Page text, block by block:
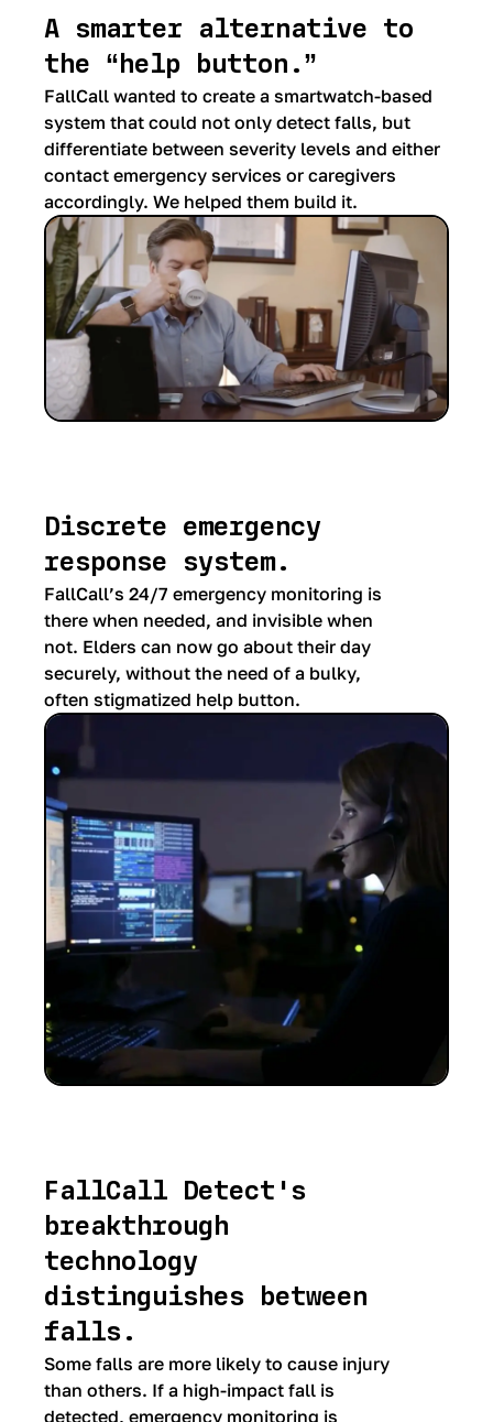
A smarter alternative to
the “help button.”
FallCall wanted to create a smartwatch-based
system that could not only detect falls, but
differentiate between severity levels and either
contact emergency services or caregivers
accordingly. We helped them build it.
Discrete emergency
response system.
FallCall’s 24/7 emergency monitoring is
there when needed, and invisible when
not. Elders can now go about their day
securely, without the need of a bulky,
often stigmatized help button.
FallCall Detect's
breakthrough
technology
distinguishes between
falls.
Some falls are more likely to cause injury
than others. If a high-impact fall is
detected, emergency monitoring is